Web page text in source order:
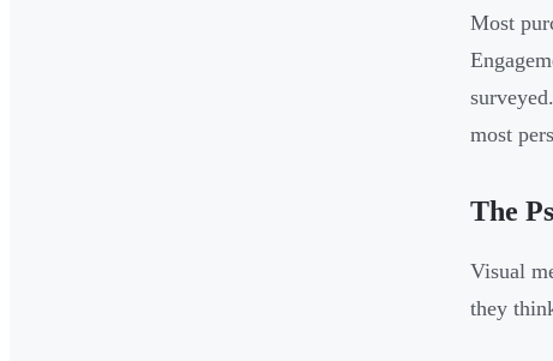
Most
most
The
Visual
they